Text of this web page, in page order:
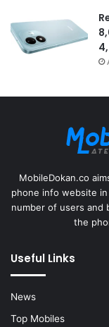
MobileDokan.co
phone info website
number of users and
the
Useful Links
News
Top Mobiles